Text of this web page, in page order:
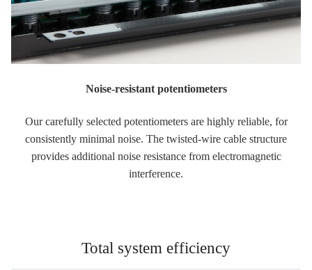
Noise-resistant potentiometers
Our carefully selected potentiometers are highly reliable, for
consistently minimal noise. The twisted-wire cable structure
provides additional noise resistance from electromagnetic
interference.
Total system efficiency